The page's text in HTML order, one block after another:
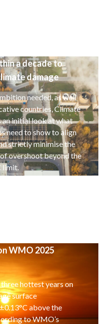
a decade to
damage
needed, as well
countries, Climate
an initial look at what
need to show to align
strictly minimise the
overshoot beyond the
limit.
WMO 2025
hottest years on
surface
above the
to WMO’s